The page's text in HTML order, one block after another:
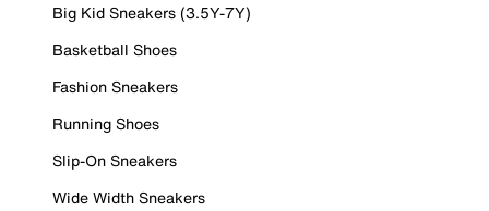
Big Kid Sneakers (3.5Y-7Y)
Basketball Shoes
Fashion Sneakers
Running Shoes
Slip-On Sneakers
Wide Width Sneakers